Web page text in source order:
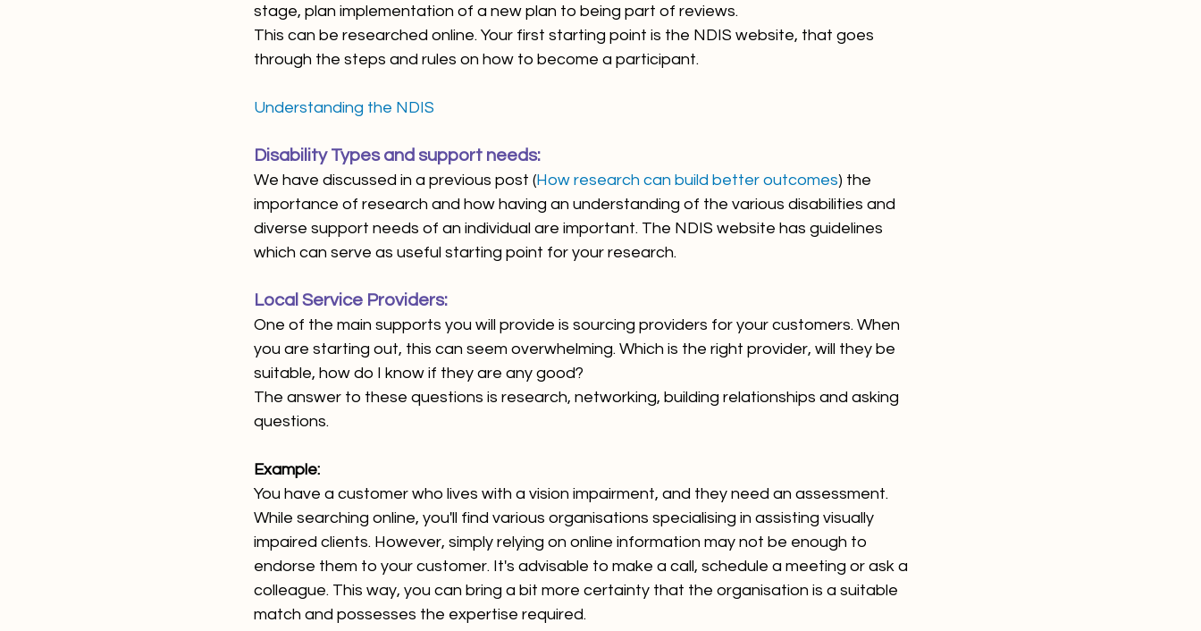
stage, plan implementation of a new plan to being part of reviews.
This can be researched online. Your first starting point is the NDIS website, that goes
through the steps and rules on how to become a participant.
Understanding the NDIS
Disability Types and support needs:
We have discussed in a previous post (How research can build better outcomes) the
importance of research and how having an understanding of the various disabilities and
diverse support needs of an individual are important. The NDIS website has guidelines
which can serve as useful starting point for your research.
Local Service Providers:
One of the main supports you will provide is sourcing providers for your customers. When
you are starting out, this can seem overwhelming. Which is the right provider, will they be
suitable, how do I know if they are any good?
The answer to these questions is research, networking, building relationships and asking
questions.
Example:
You have a customer who lives with a vision impairment, and they need an assessment.
While searching online, you'll find various organisations specialising in assisting visually
impaired clients. However, simply relying on online information may not be enough to
endorse them to your customer. It's advisable to make a call, schedule a meeting or ask a
colleague. This way, you can bring a bit more certainty that the organisation is a suitable
match and possesses the expertise required.